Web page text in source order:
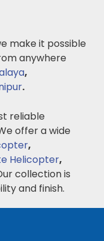
make it possible
anywhere
,
.
reliable
offer a wide
,
Helicopter,
collection is
and finish.